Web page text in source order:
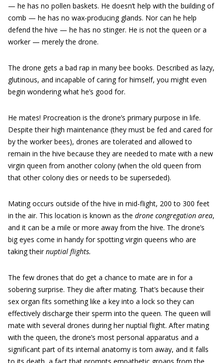
— he has no pollen baskets. He doesn’t help with the building of
comb — he has no wax-producing glands. Nor can he help
defend the hive — he has no stinger. He is not the queen or a
worker — merely the drone.
The drone gets a bad rap in many bee books. Described as lazy,
glutinous, and incapable of caring for himself, you might even
begin wondering what he’s good for.
He mates! Procreation is the drone’s primary purpose in life.
Despite their high maintenance (they must be fed and cared for
by the worker bees), drones are tolerated and allowed to
remain in the hive because they are needed to mate with a new
virgin queen from another colony (when the old queen from
that other colony dies or needs to be superseded).
Mating occurs outside of the hive in mid-flight, 200 to 300 feet
in the air. This location is known as the drone congregation area,
and it can be a mile or more away from the hive. The drone’s
big eyes come in handy for spotting virgin queens who are
taking theirnuptial flights.
The few drones that do get a chance to mate are in for a
sobering surprise. They die after mating. That’s because their
sex organ fits something like a key into a lock so they can
effectively discharge their sperm into the queen. The queen will
mate with several drones during her nuptial flight. After mating
with the queen, the drone’s most personal apparatus and a
significant part of its internal anatomy is torn away, and it falls